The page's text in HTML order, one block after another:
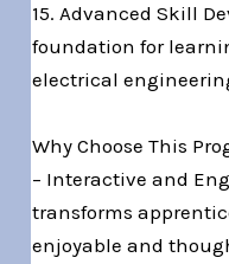
15. Advanced Skill
foundation for
electrical
Why Choose This
– Interactive and
transforms
enjoyable and